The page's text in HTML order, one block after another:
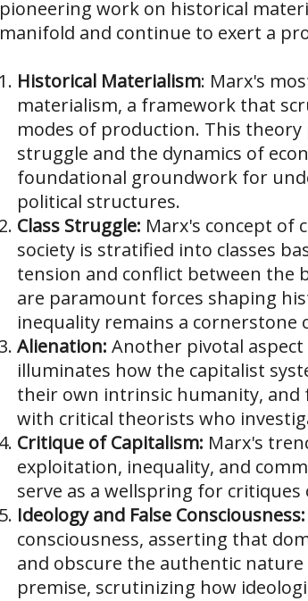
pioneering work on historical
manifold and continue to exert a
Historical Materialism: Marx's
materialism, a framework that
modes of production. This
struggle and the dynamics of
foundational groundwork for
political structures.
Class Struggle: Marx's concept of
society is stratified into classes
tension and conflict between the
are paramount forces shaping
inequality remains a cornerstone
Alienation: Another pivotal
illuminates how the capitalist
their own intrinsic humanity, and
with critical theorists who
Critique of Capitalism: Marx's
exploitation, inequality, and
serve as a wellspring for
Ideology and False Consciousness:
consciousness, asserting that
and obscure the authentic
premise, scrutinizing how